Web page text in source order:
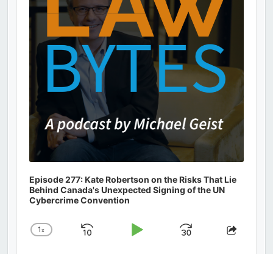
Episode 277: Kate Robertson on the Risks That Lie
Behind Canada's Unexpected Signing of the UN
Cybercrime Convention
Change
1x
Skip
Play
JumpShare